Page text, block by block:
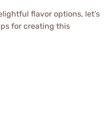
flavor options, let’s
for creating this